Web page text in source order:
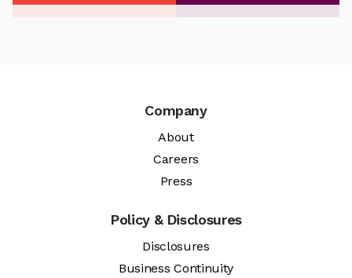
Company
About
Careers
Press
Policy & Disclosures
Disclosures
Business Continuity